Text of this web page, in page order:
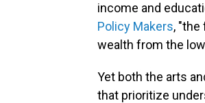
income and
Policy Makers,
wealth from the
Yet both the arts
that prioritize